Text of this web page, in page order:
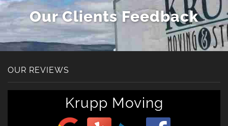
Our Clients Feedback
OUR REVIEWS
Krupp Moving